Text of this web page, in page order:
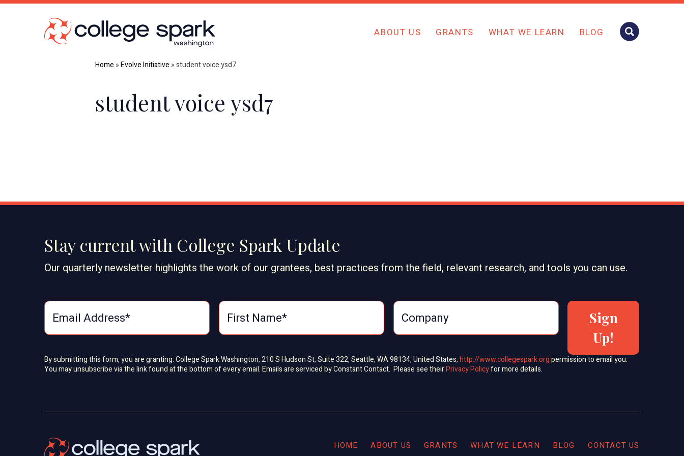
ABOUT US GRANTS WHAT WE LEARN BLOG
Home »Evolve Initiative »student voice ysd7
student voice ysd7
Stay current with College Spark Update
Our quarterly newsletter highlights the work of our grantees, best practices from the field, relevant research, and tools you can use.
Sign
Up!
By submitting this form, you are granting: College Spark Washington, 210 S Hudson St, Suite 322, Seattle, WA 98134, United States,http://www.collegespark.orgpermission to email you.
You may unsubscribe via the link found at the bottom of every email. Emails are serviced by Constant Contact. Please see theirPrivacy Policyfor more details.
HOME ABOUT US GRANTS WHAT WE LEARN BLOG CONTACT US